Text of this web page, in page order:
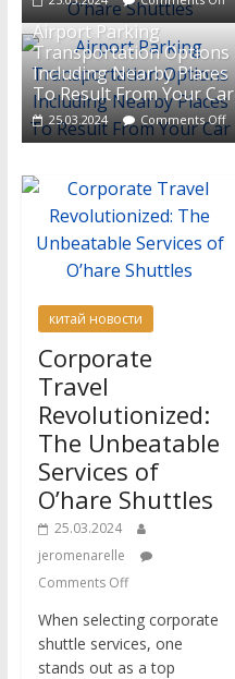
Airport Parking
Transportation Options
Including Nearby Places
To Result From Your Car
25.03.2024 Comments Off
китай новости
Corporate
Travel
Revolutionized:
The Unbeatable
Services of
O’hare Shuttles
25.03.2024
jeromenarelle
Comments Off
When selecting corporate
shuttle services, one
stands out as a top